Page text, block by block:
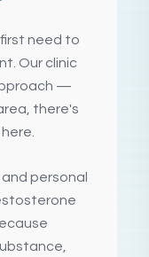
need to
Our clinic
—
there's
personal